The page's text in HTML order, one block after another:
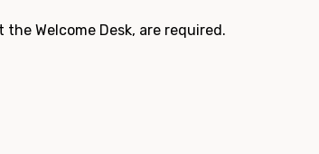
Welcome Desk, are required.